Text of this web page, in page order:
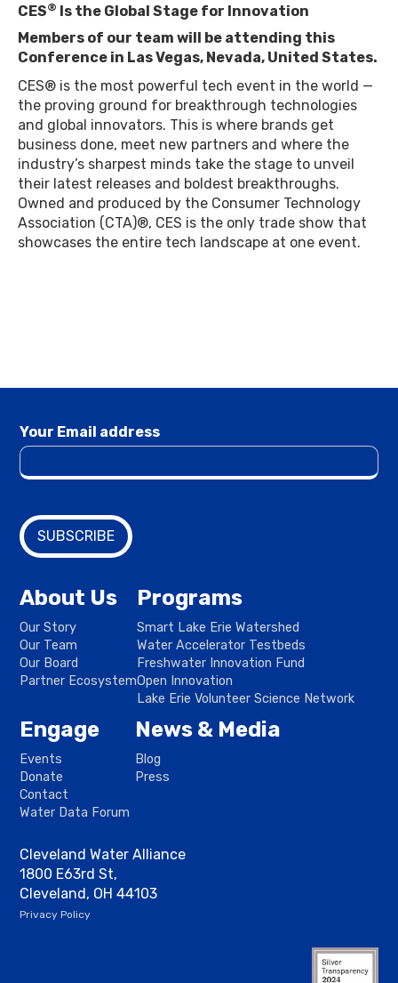
CES®
Is the Global Stage for Innovation
Members of our team will be attending this
Conference in Las Vegas, Nevada, United States.
CES® is the most powerful tech event in the world —
the proving ground for breakthrough technologies
and global innovators. This is where brands get
business done, meet new partners and where the
industry’s sharpest minds take the stage to unveil
their latest releases and boldest breakthroughs.
Owned and produced by the Consumer Technology
Association (CTA)®, CES is the only trade show that
showcases the entire tech landscape at one event.
Your Email address
About Us
Our Story
Our Team
Our Board
Partner Ecosystem
Programs
Smart Lake Erie Watershed
Water Accelerator Testbeds
Freshwater Innovation Fund
Open Innovation
Lake Erie Volunteer Science Network
Engage
Events
Donate
Contact
Water Data Forum
News & Media
Blog
Press
Cleveland Water Alliance
1800 E63rd St,
Cleveland, OH 44103
Privacy Policy